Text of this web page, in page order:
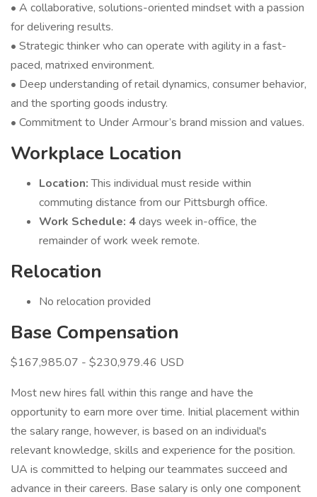
• A collaborative, solutions-oriented mindset with a passion
for delivering results.
• Strategic thinker who can operate with agility in a fast-
paced, matrixed environment.
• Deep understanding of retail dynamics, consumer behavior,
and the sporting goods industry.
• Commitment to Under Armour’s brand mission and values.
Workplace Location
Location:This individual must reside within
commuting distance from our Pittsburgh office.
Work Schedule: 4days week in-office, the
remainder of work week remote.
Relocation
No relocation provided
Base Compensation
$167,985.07 - $230,979.46 USD
Most new hires fall within this range and have the
opportunity to earn more over time. Initial placement within
the salary range, however, is based on an individual's
relevant knowledge, skills and experience for the position.
UA is committed to helping our teammates succeed and
advance in their careers. Base salary is only one component